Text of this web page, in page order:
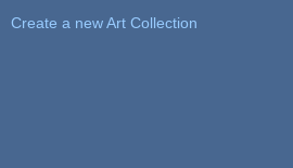
Create a new Art Collection